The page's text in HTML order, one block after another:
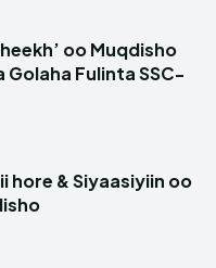
oo Muqdisho
Fulinta SSC-
hore & Siyaasiyiin oo